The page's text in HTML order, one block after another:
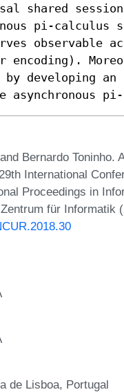
shared session
pi-calculus
by developing
asynchronous
Bernardo Toninho.
International
Proceedings in
für Informatik
de Lisboa, Portugal